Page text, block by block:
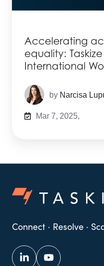
Accelerating
equality:
International
by Narcisa
Mar 7, 2025,
Connect · Resolve ·